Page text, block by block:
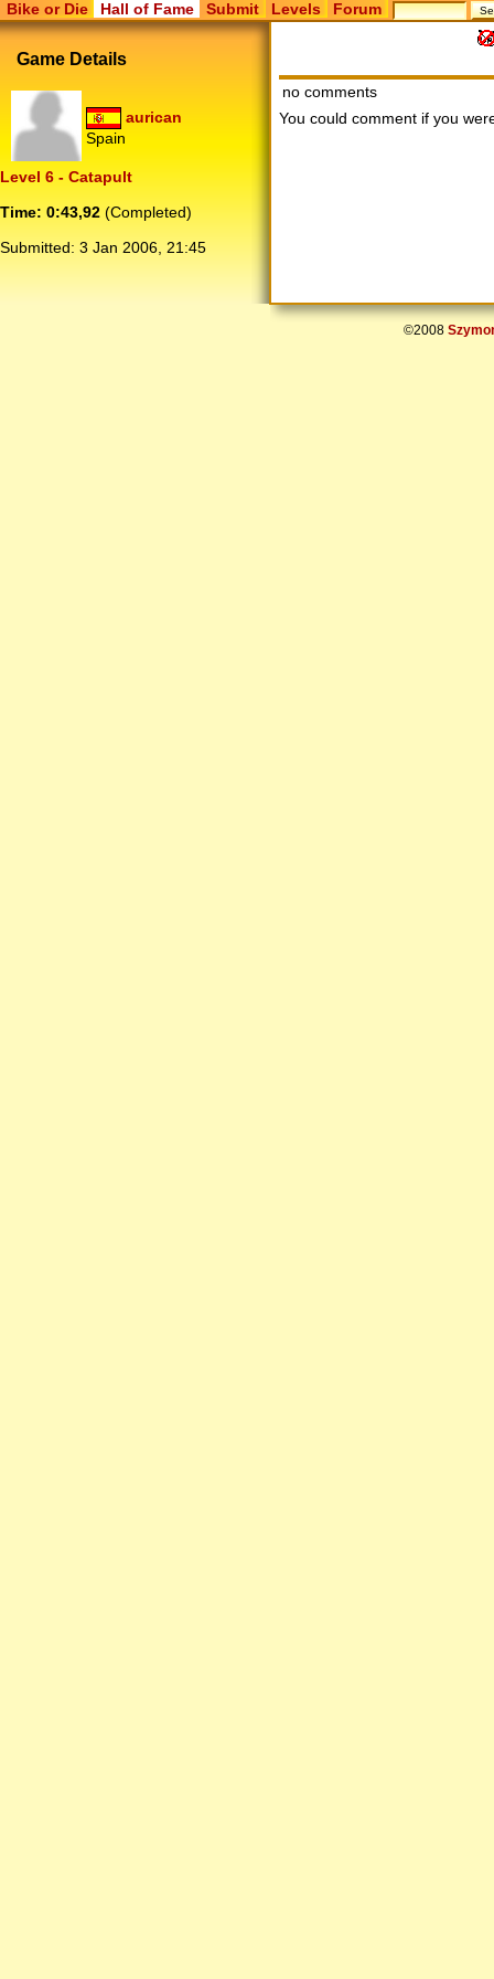
Bike or Die Hall of Fame Submit Levels Forum
Game Details
aurican
Spain
Level 6 - Catapult
Time: 0:43,92 (Completed)
Submitted: 3 Jan 2006, 21:45
no comments
You could comment if you
©2008